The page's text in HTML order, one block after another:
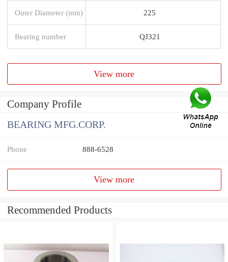
Outer Diameter (mm) 225
Bearing number QJ321
View more
Company Profile
BEARING MFG.CORP.
Phone 888-6528
View more
Recommended Products